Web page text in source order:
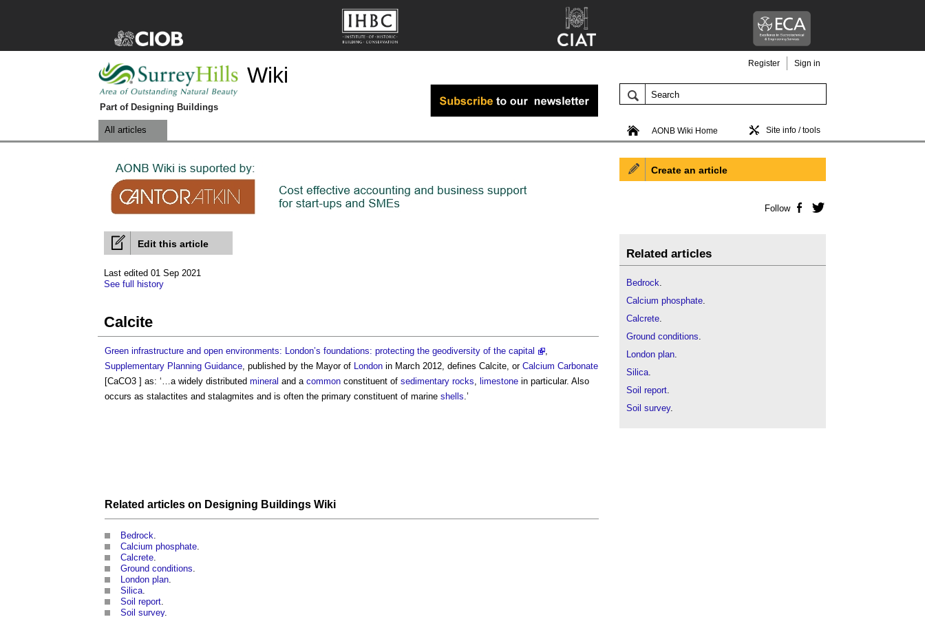
Wiki
Part of Designing Buildings
Register Sign in
AONB Wiki Home Site info / tools
All articles
Edit this article
Last edited 01 Sep 2021
See full history
Calcite
Green infrastructure and open environments: London’s foundations: protecting the geodiversity of the capital
,
Supplementary Planning Guidance, published by the Mayor of London in March 2012, defines Calcite, or Calcium Carbonate
[CaCO3 ] as: ‘…a widely distributed mineral and a common constituent of sedimentary rocks, limestone in particular. Also
occurs as stalactites and stalagmites and is often the primary constituent of marine shells.’
Related articles on Designing Buildings Wiki
Bedrock
Calcium phosphate
Calcrete
Ground conditions
London plan
Silica
Soil report
Soil survey.
Create an article
Follow Facebook
Related articles
Bedrock.
Calcium phosphate.
Calcrete.
Ground conditions.
London plan.
Silica.
Soil report.
Soil survey.